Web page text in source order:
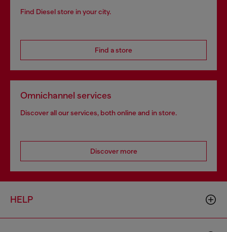
Find Diesel store in your city.
Find a store
Omnichannel services
Discover all our services, both online and in store.
Discover more
HELP